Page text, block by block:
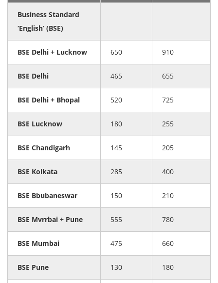
Business Standard
‘English’ (BSE)
BSE Delhi + Lucknow 650 910
BSE Delhi 465 655
BSE Delhi + Bhopal 520 725
BSE Lucknow 180 255
BSE Chandigarh 145 205
BSE Kolkata 285 400
BSE Bbubaneswar 150 210
BSE Mvrrbai + Pune 555 780
BSE Mumbai 475 660
BSE Pune 130 180